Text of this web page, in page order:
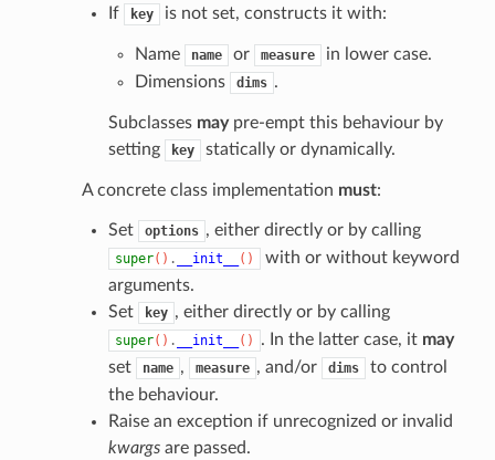
If
key is not set, constructs it with:
Name name or measure
in lower case.
Dimensions
dims .
Subclasses maypre-empt this behaviour by
setting
key statically or dynamically.
A concrete class implementation must:
Set options , either directly or by calling
super() . __init__ ()
with or without keyword
arguments.
Set
key , either directly or by calling
super() . __init__ () . In the latter case, it may
set
name , measure , and/or dims
to control
the behaviour.
Raise an exception if unrecognized or invalid
kwargsare passed.